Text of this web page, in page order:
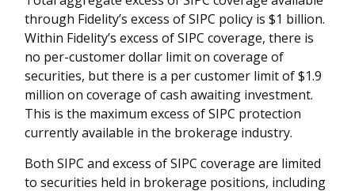
through Fidelity’s excess of SIPC policy is $1 billion.
Within Fidelity’s excess of SIPC coverage, there is
no per-customer dollar limit on coverage of
securities, but there is a per customer limit of $1.9
million on coverage of cash awaiting investment.
This is the maximum excess of SIPC protection
currently available in the brokerage industry.
Both SIPC and excess of SIPC coverage are limited
to securities held in brokerage positions, including